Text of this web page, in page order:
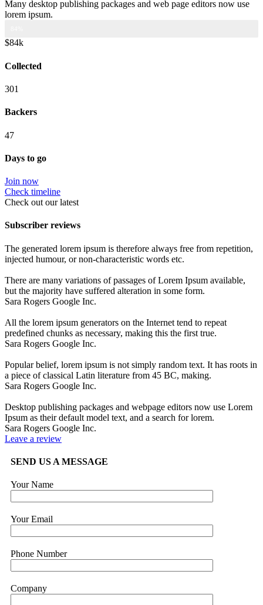
Many desktop publishing packages and web page editors now use
lorem ipsum.
$84k
Collected
301
Backers
47
Days to go
Join now
Check timeline
Check out our latest
Subscriber reviews
The generated lorem ipsum is therefore always free from repetition,
injected humour, or non-characteristic words etc.
There are many variations of passages of Lorem Ipsum available,
but the majority have suffered alteration in some form.
Sara Rogers Google Inc.
All the lorem ipsum generators on the Internet tend to repeat
predefined chunks as necessary, making this the first true.
Sara Rogers Google Inc.
Popular belief, lorem ipsum is not simply random text. It has roots in
a piece of classical Latin literature from 45 BC, making.
Sara Rogers Google Inc.
Desktop publishing packages and webpage editors now use Lorem
Ipsum as their default model text, and a search for lorem.
Sara Rogers Google Inc.
Leave a review
SEND US A MESSAGE
Your Name
Your Email
Phone Number
Company